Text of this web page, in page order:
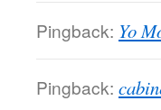
Pingback: Yo
Pingback: